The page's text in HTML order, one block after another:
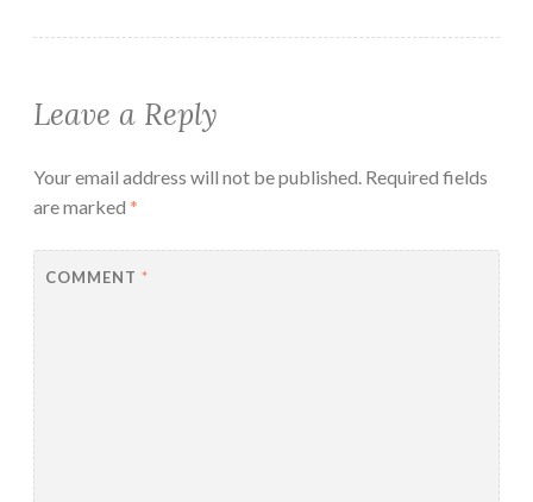
Leave a Reply
Your email address will not be published. Required fields
are marked *
COMMENT *